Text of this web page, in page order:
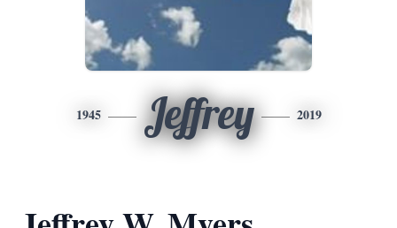
1945 Jeffrey 2019